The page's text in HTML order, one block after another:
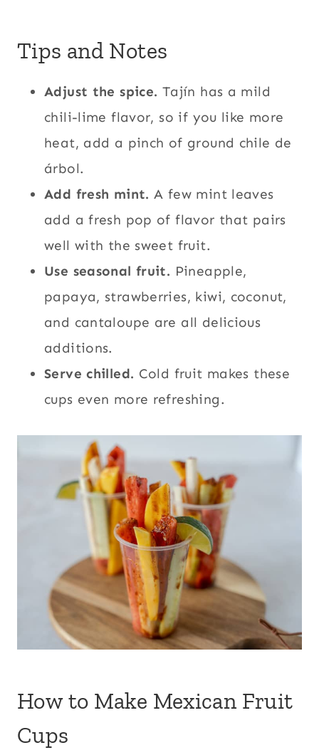
Tips and Notes
Adjust the spice. Tajín has a mild
chili-lime flavor, so if you like more
heat, add a pinch of ground chile de
árbol.
Add fresh mint. A few mint leaves
add a fresh pop of flavor that pairs
well with the sweet fruit.
Use seasonal fruit. Pineapple,
papaya, strawberries, kiwi, coconut,
and cantaloupe are all delicious
additions.
Serve chilled. Cold fruit makes these
cups even more refreshing.
How to Make Mexican Fruit
Cups